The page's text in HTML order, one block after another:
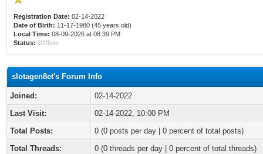
Registration Date: 02-14-2022
Date of Birth: 11-17-1980 (45 years old)
Local Time: 08-09-2026 at 08:39 PM
Status: Offline
slotagen8et's Forum Info
Joined:
02-14-2022
Last Visit:
02-14-2022, 10:00 PM
Total Posts:
0 (0 posts per day | 0 percent of total posts)
Total Threads:
0 (0 threads per day | 0 percent of total threads)